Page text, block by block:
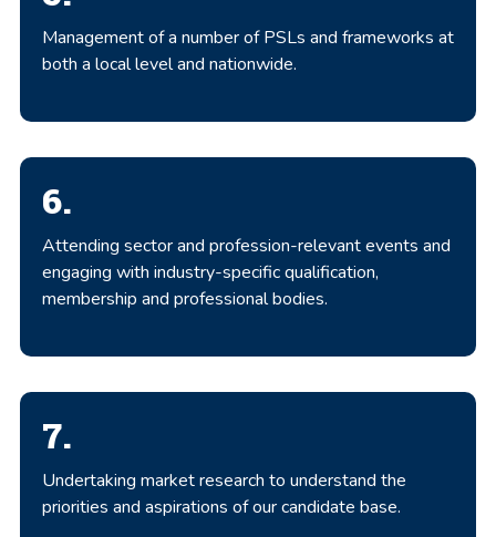
Management of a number of PSLs and frameworks at
both a local level and nationwide.
6.
Attending sector and profession-relevant events and
engaging with industry-specific qualification,
membership and professional bodies.
7.
Undertaking market research to understand the
priorities and aspirations of our candidate base.